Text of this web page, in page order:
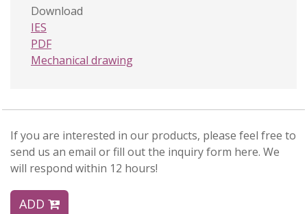
Download
IES
PDF
Mechanical drawing
If you are interested in our products, please feel free to
send us an email or fill out the inquiry form here. We
will respond within 12 hours!
ADD